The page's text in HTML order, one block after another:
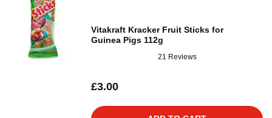
Vitakraft Kracker Fruit Sticks for
Guinea Pigs 112g
21 Reviews
£3.00